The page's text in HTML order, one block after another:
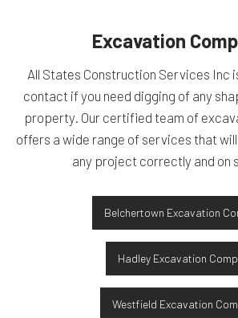
Excavation
All States Construction Services Inc
contact if you need digging of any
property. Our certified team of
offers a wide range of services that
any project correctly and on
Belchertown Excavation
Hadley Excavation
Westfield Excavation